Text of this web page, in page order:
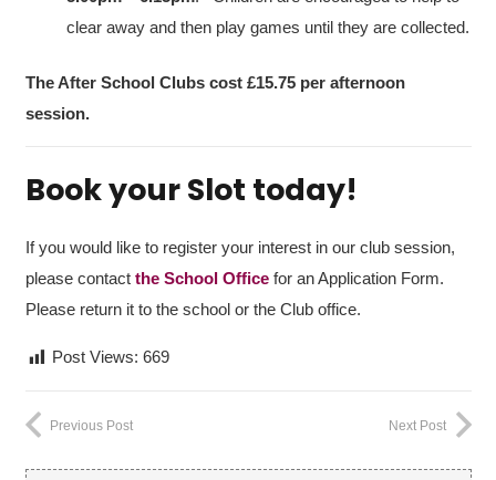
clear away and then play games until they are collected.
The After School Clubs cost £15.75per afternoon
session.
Book your Slot today!
If you would like to register your interest in our club session,
please contact the School Officefor an Application Form.
Please return it to the school or the Club office.
Post Views: 669
Previous Post Next Post